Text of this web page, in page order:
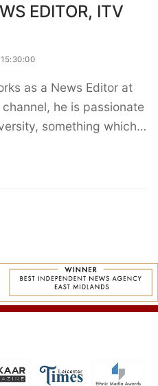
EDITOR, ITV
as a News Editor at
he is passionate
something which…